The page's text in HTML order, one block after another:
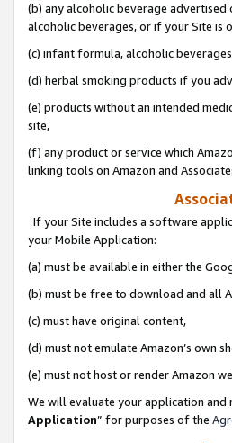
(b) any alcoholic beverage
alcoholic beverages, or if your Site is
(c) infant formula, alcoholic
(d) herbal smoking products if you
(e) products without an intended
site,
(f) any product or service which
linking tools on Amazon and
If your Site includes a software
your Mobile Application:
(a) must be available in either the
(b) must be free to download and all
(c) must have original content,
(d) must not emulate Amazon’s own
(e) must not host or render Amazon
We will evaluate your application and
Application” for purposes of the